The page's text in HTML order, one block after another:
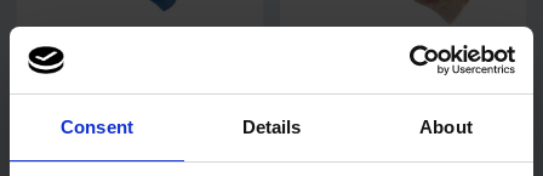
Consent Details About
28review s